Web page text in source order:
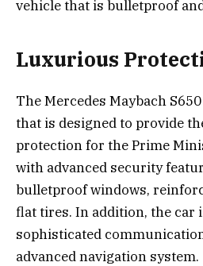
vehicle that is bulletproof
Luxurious
The Mercedes Maybach
that is designed to provide
protection for the Prime
with advanced security
bulletproof windows,
flat tires. In addition, the car
sophisticated
advanced navigation system.